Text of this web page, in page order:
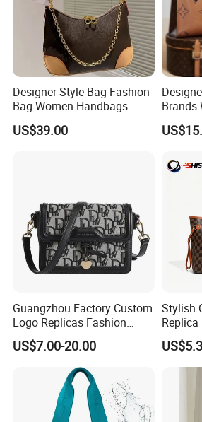
Designer Style Bag Fashion
Bag Women Handbags
Shoulder Crossbody Bag
Factory Luxury Goods
US$39.00
Brands
Luxury
Bags,
Bags,
Guangzhou Factory Custom
Logo Replicas Fashion
Designer PU Leather
Messenger Bag Women
Tote Bag Large Square
Classic Female Gift Lady
Hand Bag
US$7.00-20.00
Stylish
1688